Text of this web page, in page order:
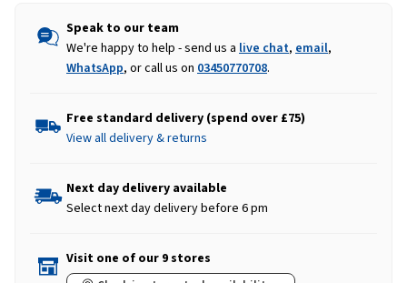
Speak to our team
We're happy to help - send us a live chat, email,
WhatsApp, or call us on 03450770708.
Free standard delivery (spend over £75)
View all delivery & returns
Next day delivery available
Select next day delivery before 6 pm
Visit one of our 9 stores